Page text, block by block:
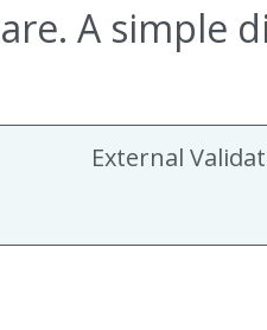
A simple
External